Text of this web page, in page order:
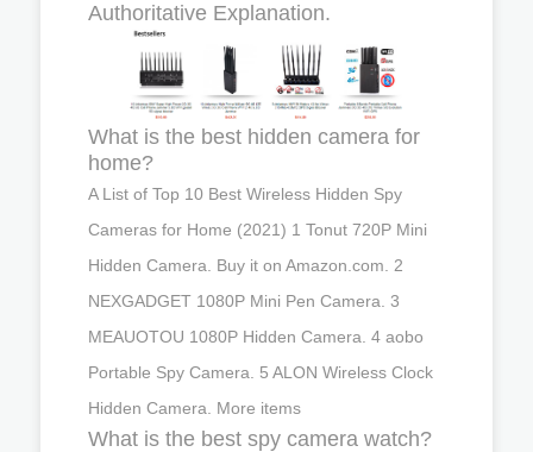
Authoritative Explanation.
What is the best hidden camera for
home?
A List of Top 10 Best Wireless Hidden Spy
Cameras for Home (2021) 1 Tonut 720P Mini
Hidden Camera. Buy it on Amazon.com. 2
NEXGADGET 1080P Mini Pen Camera. 3
MEAUOTOU 1080P Hidden Camera. 4 aobo
Portable Spy Camera. 5 ALON Wireless Clock
Hidden Camera. More items
What is the best spy camera watch?